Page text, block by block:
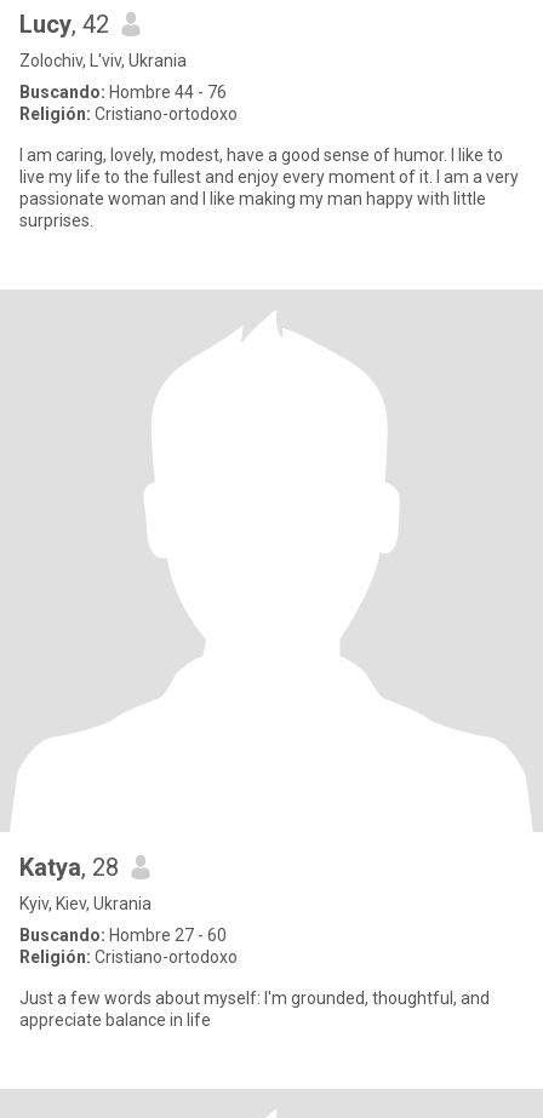
Lucy, 42
Zolochiv, L'viv, Ukrania
Buscando: Hombre 44 - 76
Religión: Cristiano-ortodoxo
I am caring, lovely, modest, have a good sense of humor. I like to
live my life to the fullest and enjoy every moment of it. I am a very
passionate woman and I like making my man happy with little
surprises.
Katya, 28
Kyiv, Kiev, Ukrania
Buscando: Hombre 27 - 60
Religión: Cristiano-ortodoxo
Just a few words about myself: I'm grounded, thoughtful, and
appreciate balance in life